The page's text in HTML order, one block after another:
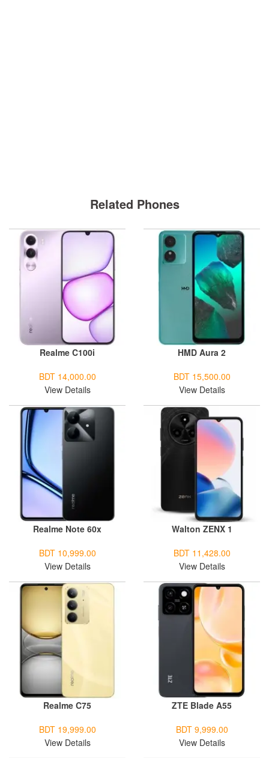
Related Phones
Realme C100i
BDT 14,000.00
View Details
HMD Aura 2
BDT 15,500.00
View Details
Realme Note 60x
BDT 10,999.00
View Details
Walton ZENX 1
BDT 11,428.00
View Details
Realme C75
BDT 19,999.00
View Details
ZTE Blade A55
BDT 9,999.00
View Details